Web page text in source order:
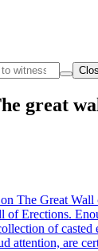
great
The Great
of Erections.
of casted
attention, are